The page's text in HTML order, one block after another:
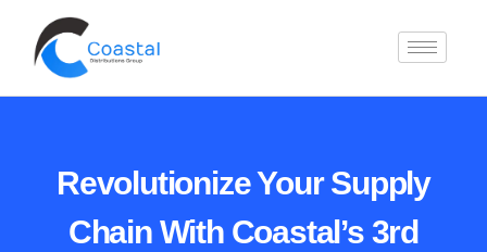
Revolutionize Your Supply
Chain With Coastal’s 3rd